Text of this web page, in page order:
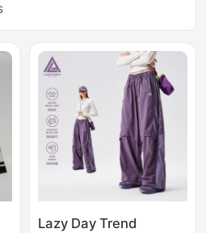
Lazy Day Trend